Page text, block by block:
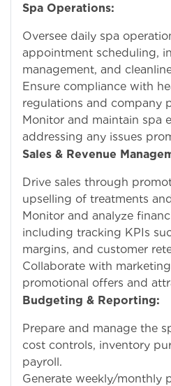
Spa Operations:
Oversee daily spa
appointment scheduling,
management, and
Ensure compliance with
regulations and company
Monitor and maintain spa
addressing any issues
Sales & Revenue
Drive sales through
upselling of treatments
Monitor and analyze
including tracking KPIs
margins, and customer
Collaborate with
promotional offers and
Budgeting & Reporting:
Prepare and manage the
cost controls, inventory
payroll.
Generate weekly/monthly